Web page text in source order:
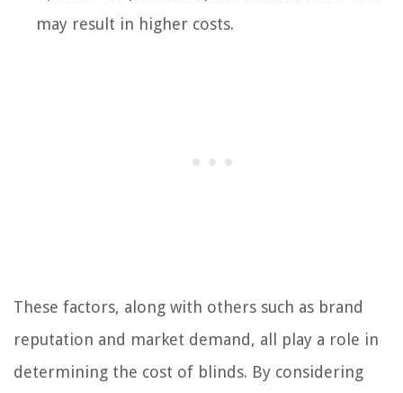
may result in higher costs.
These factors, along with others such as brand
reputation and market demand, all play a role in
determining the cost of blinds. By considering